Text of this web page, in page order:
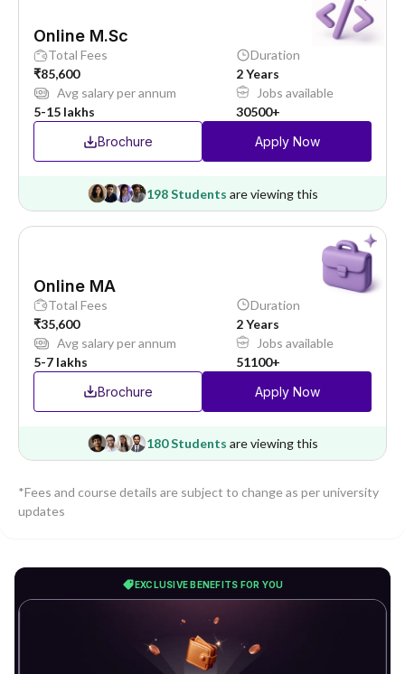
Online M.Sc
Total Fees
₹85,600
Duration
2 Years
Avg salary per annum
5-15 lakhs
Jobs available
30500+
Brochure
Apply Now
198 Students are viewing this
Online MA
Total Fees
₹35,600
Duration
2 Years
Avg salary per annum
5-7 lakhs
Jobs available
51100+
Brochure
Apply Now
180 Students are viewing this
*Fees and course details are subject to change as per university
updates
EXCLUSIVE BENEFITS FOR YOU